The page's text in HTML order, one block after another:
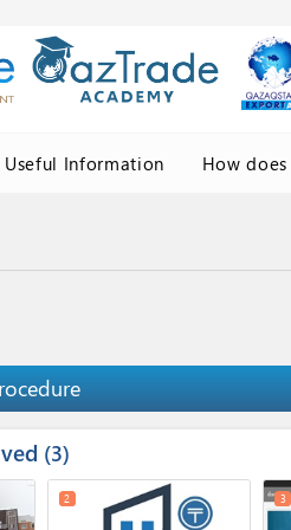
Useful Information How
3
2 3